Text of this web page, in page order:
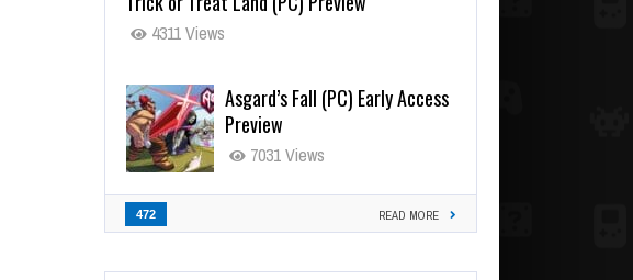
4311 Views
Asgard’s Fall (PC) Early Access
Preview
7031 Views
472 READ MORE